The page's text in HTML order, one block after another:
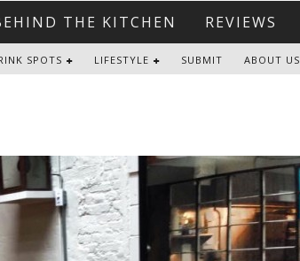
THE KITCHEN REVIEWS
SPOTS LIFESTYLE SUBMIT ABOUT US